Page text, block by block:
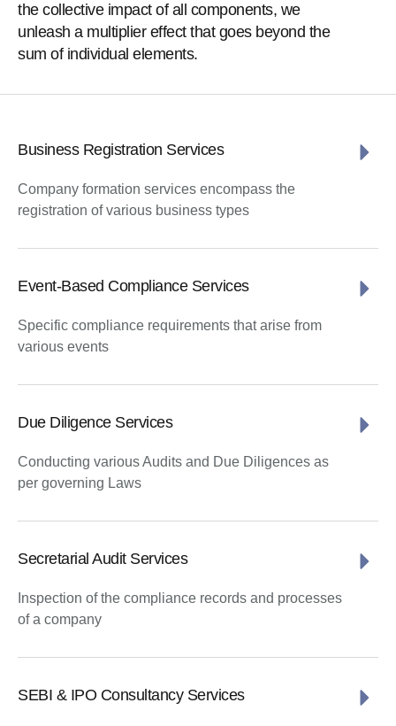
the collective impact of all components, we
unleash a multiplier effect that goes beyond the
sum of individual elements.
Business Registration Services
Company formation services encompass the
registration of various business types
Event-Based Compliance Services
Specific compliance requirements that arise from
various events
Due Diligence Services
Conducting various Audits and Due Diligences as
per governing Laws
Secretarial Audit Services
Inspection of the compliance records and processes
of a company
SEBI & IPO Consultancy Services